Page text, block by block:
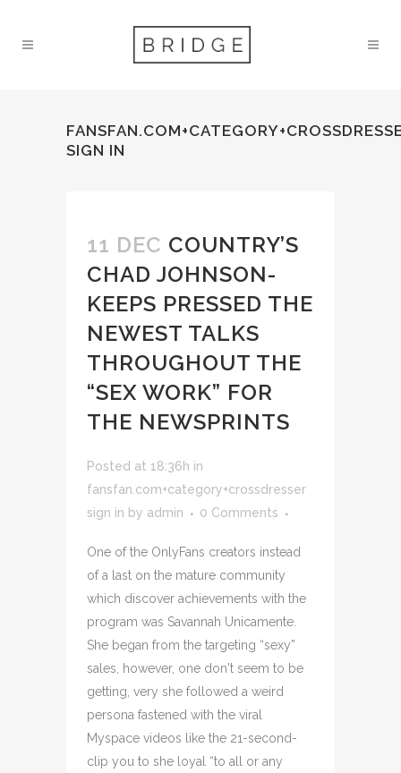
SIGN IN
11 DEC COUNTRY’S
CHAD JOHNSON-
KEEPS PRESSED THE
NEWEST TALKS
THROUGHOUT THE
“SEX WORK” FOR
THE NEWSPRINTS
Posted at 18:36h in
fansfan.com+category+crossdresser
sign in by admin 0 Comments
One of the OnlyFans creators instead
of a last on the mature community
which discover achievements with the
program was Savannah Unicamente.
She began from the targeting “sexy”
sales, however, one don't seem to be
getting, very she followed a weird
persona fastened with the viral
Myspace videos like the 21-second-
clip you to she loyal “to all or any